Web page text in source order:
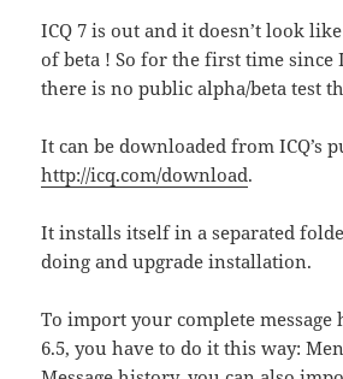
ICQ 7 is out and it doesn’t look
of beta ! So for the first time since
there is no public alpha/beta test
It can be downloaded from ICQ’s
http://icq.com/download.
It installs itself in a separated
doing and upgrade installation.
To import your complete message
6.5, you have to do it this way: